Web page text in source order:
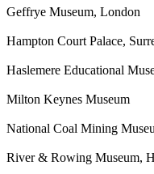
Geffrye Museum, London
Hampton Court Palace,
Haslemere Educational
Milton Keynes Museum
National Coal Mining
River & Rowing Museum,